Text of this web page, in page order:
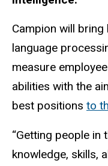
Campion will
language
measure
abilities with the
best positions to
“Getting people
knowledge, skills,